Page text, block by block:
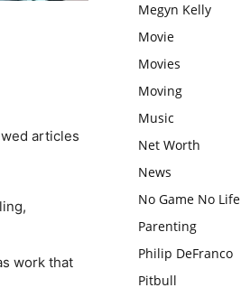
articles
work that
Megyn Kelly
Movie
Movies
Moving
Music
Net Worth
News
No Game No Life
Parenting
Philip DeFranco
Pitbull